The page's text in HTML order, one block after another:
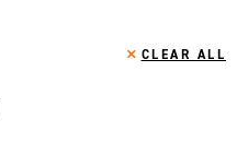
CLEAR ALL